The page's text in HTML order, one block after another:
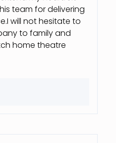
team for delivering
will not hesitate to
to family and
home theatre